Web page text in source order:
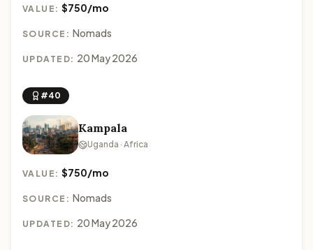
VALUE:$750/mo
SOURCE: Nomads
UPDATED: 20 May 2026
#40
Kampala
Uganda · Africa
VALUE:$750/mo
SOURCE: Nomads
UPDATED: 20 May 2026